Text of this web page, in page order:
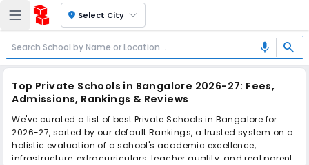
location_on Select City
mic search
Top Private Schools in Bangalore 2026-27: Fees,
Admissions, Rankings & Reviews
We've curated a list of best Private Schools in Bangalore for
2026-27, sorted by our default Rankings, a trusted system on a
holistic evaluation of a school's academic excellence,
infrastructure, extracurriculars, teacher quality, and real parent